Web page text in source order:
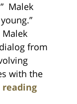
Malek
from
with the
reading